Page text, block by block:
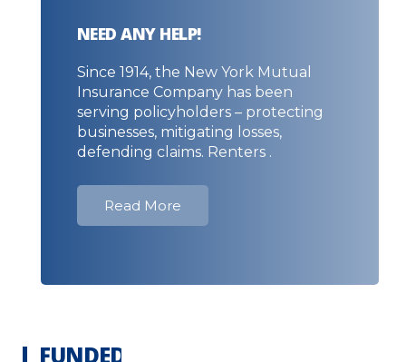
NEED ANY HELP!
Since 1914, the New York Mutual
Insurance Company has been
serving policyholders – protecting
businesses, mitigating losses,
defending claims. Renters .
Read More
FUNDED